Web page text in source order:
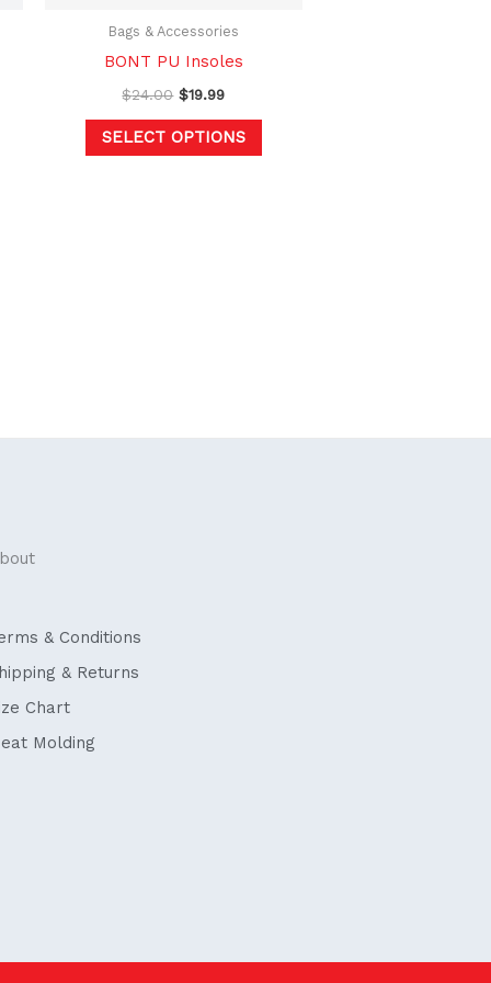
Bags & Accessories
BONT PU Insoles
$24.00 $19.99
SELECT OPTIONS
product
& Conditions
& Returns
Chart
Molding